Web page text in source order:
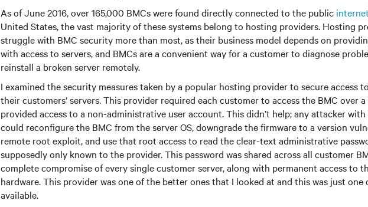
As of June 2016, over 165,000 BMCs were found directly connected to the public
United States, the vast majority of these systems belong to hosting providers. Hosting
struggle with BMC security more than most, as their business model depends on
with access to servers, and BMCs are a convenient way for a customer to diagnose
reinstall a broken server remotely.
I examined the security measures taken by a popular hosting provider to secure access
their customers’ servers. This provider required each customer to access the BMC over
provided access to a non-administrative user account. This didn’t help; any attacker
could reconfigure the BMC from the server OS, downgrade the firmware to a version
remote root exploit, and use that root access to read the clear-text administrative
supposedly only known to the provider. This password was shared across all customer
complete compromise of every single customer server, along with permanent access to
hardware. This provider was one of the better ones that I looked at and this was just one
available.